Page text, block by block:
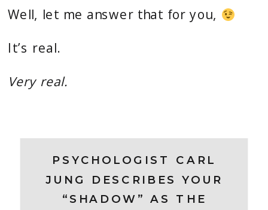
Well, let me answer that for you,
It’s real.
Very real.
PSYCHOLOGIST CARL
JUNG DESCRIBES YOUR
“SHADOW” AS THE